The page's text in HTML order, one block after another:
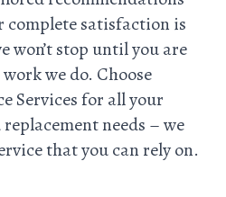
complete satisfaction is
won’t stop until you are
we do. Choose
Services for all your
needs – we
that you can rely on.